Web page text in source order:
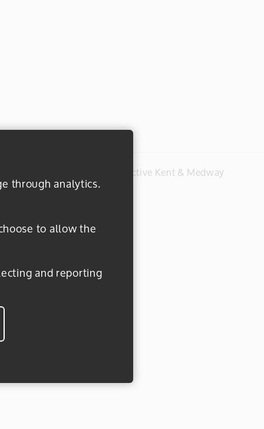
through analytics.
to allow the
#everydayactive © 2026 Active Kent & Medway